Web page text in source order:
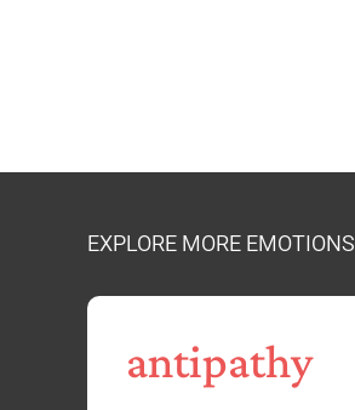
EXPLORE MORE EMOTIONS
antipathy